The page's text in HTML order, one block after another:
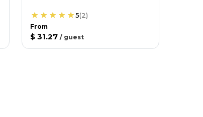
5(2)
From
$ 31.27 / guest